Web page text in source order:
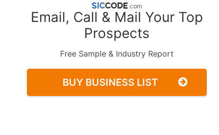
Email, Call & Mail Your Top
Prospects
Free Sample & Industry Report
BUY BUSINESS LIST